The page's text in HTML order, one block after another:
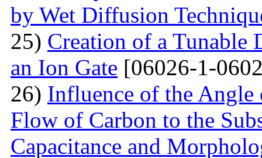
by Wet Diffusion
25) Creation of a Tunable
an Ion Gate [06026-1-
26) Influence of the
Flow of Carbon to the
Capacitance and